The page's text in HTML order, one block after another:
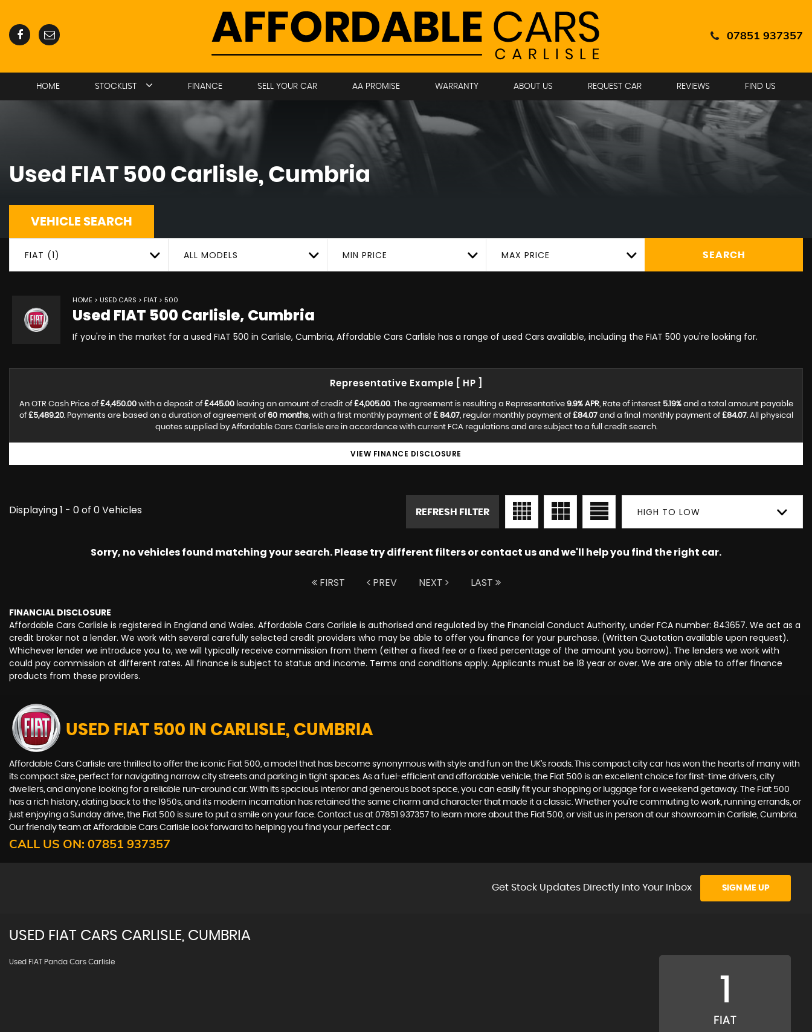
07851 937357
HOME STOCKLIST FINANCE SELL YOUR CAR AA PROMISE WARRANTY ABOUT US REQUEST CAR REVIEWS FIND US
Used FIAT 500 Carlisle, Cumbria
VEHICLE SEARCH
FIAT (1) ALL MODELS MIN PRICE MAX PRICE SEARCH
HOME > USED CARS > FIAT > 500
Used FIAT 500 Carlisle, Cumbria
If you're in the market for a used FIAT 500 in Carlisle, Cumbria, Affordable Cars Carlisle has a range of used Cars available, including the FIAT 500 you're looking for.
Representative Example [ HP ]
An OTR Cash Price of £4,450.00with a deposit of £445.00leaving an amount of credit of £4,005.00. The agreement is resulting a Representative 9.9% APR, Rate of interest 5.19%and a total amount payable
of £5,489.20. Payments are based on a duration of agreement of 60 months, with a first monthly payment of £ 84.07, regular monthly payment of £84.07and a final monthly payment of £84.07. All physical
quotes supplied by Affordable Cars Carlisle are in accordance with current FCA regulations and are subject to a full credit search.
VIEW FINANCE DISCLOSURE
Displaying 1 - 0 of 0 Vehicles HIGH TO LOW
REFRESH FILTER
Sorry, no vehicles found matching your search. Please try different filters or contact us and we'll help you find the right car.
FIRST PREV NEXT LAST
FINANCIAL DISCLOSURE
Affordable Cars Carlisle is registered in England and Wales. Affordable Cars Carlisle is authorised and regulated by the Financial Conduct Authority, under FCA number: 843657. We act as a
credit broker not a lender. We work with several carefully selected credit providers who may be able to offer you finance for your purchase. (Written Quotation available upon request).
Whichever lender we introduce you to, we will typically receive commission from them (either a fixed fee or a fixed percentage of the amount you borrow). The lenders we work with
could pay commission at different rates. All finance is subject to status and income. Terms and conditions apply. Applicants must be 18 year or over. We are only able to offer finance
products from these providers.
USED FIAT 500 IN CARLISLE, CUMBRIA
Affordable Cars Carlisle are thrilled to offer the iconic Fiat 500, a model that has become synonymous with style and fun on the UK's roads. This compact city car has won the hearts of many with
its compact size, perfect for navigating narrow city streets and parking in tight spaces. As a fuel-efficient and affordable vehicle, the Fiat 500 is an excellent choice for first-time drivers, city
dwellers, and anyone looking for a reliable run-around car. With its spacious interior and generous boot space, you can easily fit your shopping or luggage for a weekend getaway. The Fiat 500
has a rich history, dating back to the 1950s, and its modern incarnation has retained the same charm and character that made it a classic. Whether you're commuting to work, running errands, or
just enjoying a Sunday drive, the Fiat 500 is sure to put a smile on your face. Contact us at 07851 937357 to learn more about the Fiat 500, or visit us in person at our showroom in Carlisle, Cumbria.
Our friendly team at Affordable Cars Carlisle look forward to helping you find your perfect car.
CALL US ON: 07851 937357
Get Stock Updates Directly Into Your Inbox SIGN ME UP
USED FIAT CARS CARLISLE, CUMBRIA
Used FIAT Panda Cars Carlisle
FIAT